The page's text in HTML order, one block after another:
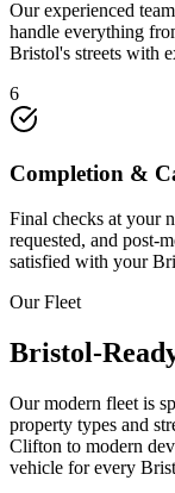
Our experienced
handle everything
Bristol's streets with
6
Completion &
Final checks at your
requested, and post-
satisfied with your
Our Fleet
Bristol-
Our modern fleet is
property types and
Clifton to modern
vehicle for every